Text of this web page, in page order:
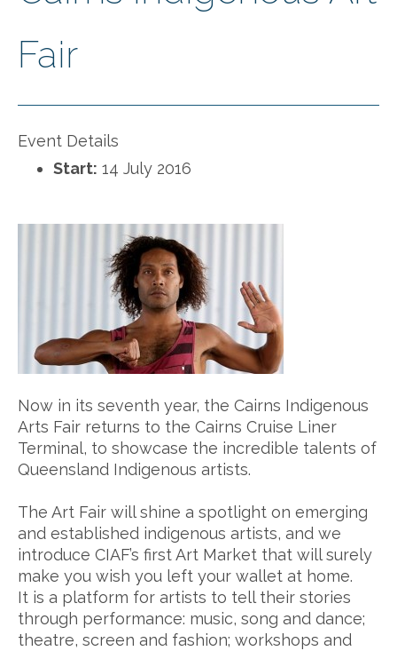
Fair
Event Details
Start: 14 July 2016
Now in its seventh year, the Cairns Indigenous
Arts Fair returns to the Cairns Cruise Liner
Terminal, to showcase the incredible talents of
Queensland Indigenous artists.
The Art Fair will shine a spotlight on emerging
and established indigenous artists, and we
introduce CIAF’s first Art Market that will surely
make you wish you left your wallet at home.
It is a platform for artists to tell their stories
through performance: music, song and dance;
theatre, screen and fashion; workshops and